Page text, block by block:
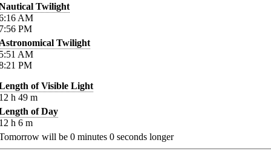
Twilight
AM
PM
Twilight
AM
PM
of Visible Light
h 49 m
of Day
h 6 m
will be 0 minutes 0 seconds longer